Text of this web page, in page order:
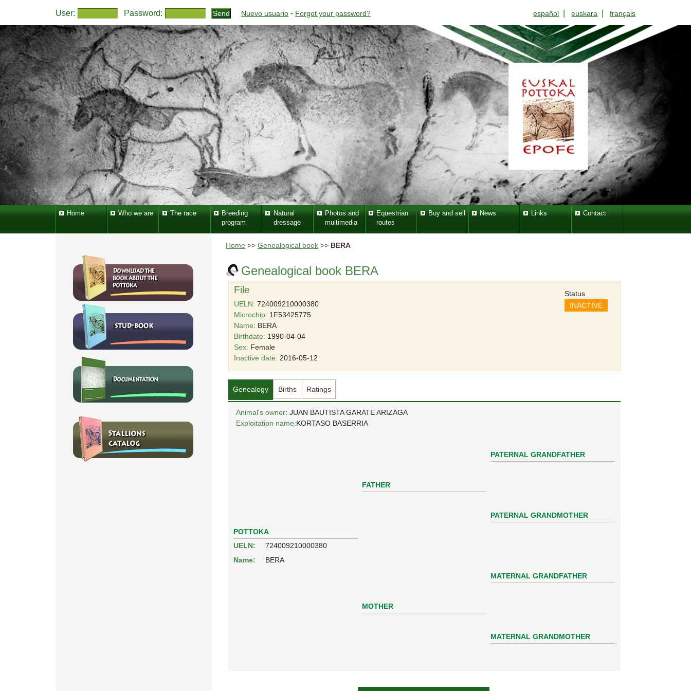
User: Password: Nuevo usuario - Forgot your password? español |euskara |français
Home Who we are The race
Breeding
program
Natural
dressage
Photos and
multimedia
Equestrian
routes
Buy and sell News Links Contact
Home >>Genealogical book >> BERA
Genealogical book BERA
File
UELN: 724009210000380
Microchip: 1F53425775
Name: BERA
Birthdate: 1990-04-04
Sex: Female
Status
INACTIVE
Inactive date: 2016-05-12
Genealogy Births Ratings
Animal's owner: JUAN BAUTISTA GARATE ARIZAGA
Exploitation name:KORTASO BASERRIA
POTTOKA
UELN:
724009210000380
Name:
BERA
FATHER
PATERNAL GRANDFATHER
PATERNAL GRANDMOTHER
MOTHER
MATERNAL GRANDFATHER
MATERNAL GRANDMOTHER